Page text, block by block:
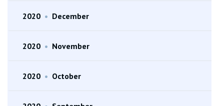
2020 • December
2020 • November
2020 • October